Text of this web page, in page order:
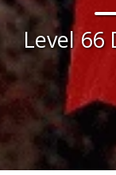
Level 66